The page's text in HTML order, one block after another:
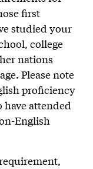
first
studied your
college
nations
Please note
proficiency
attended
English